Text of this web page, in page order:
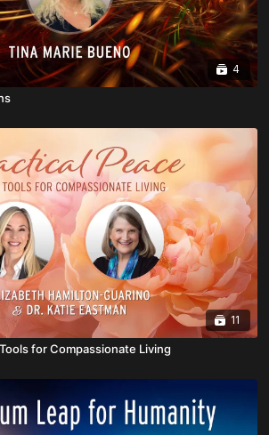
4
11
for Compassionate Living